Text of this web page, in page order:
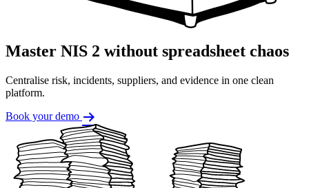
Master NIS 2 without spreadsheet chaos
Centralise risk, incidents, suppliers, and evidence in one clean
platform.
Book your demo